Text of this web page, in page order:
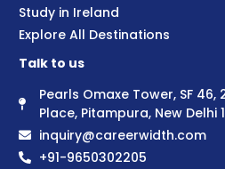
Study in Ireland
Explore All Destinations
Talk to us
Pearls Omaxe Tower, SF
Place, Pitampura, New Delhi
inquiry@careerwidth.com
+91-9650302205